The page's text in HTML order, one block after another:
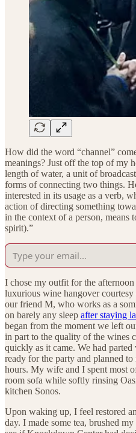
How did the word “channel”
meanings? Just off the top of my
length of water, a unit of
forms of connecting two things.
interested in its usage as a verb,
action of directing something
in the context of a person, means
spirit).”
I chose my outfit for the
luxurious wine hangover
our friend M, who works as a
on barely any sleep after staying
began from the moment we left
in part to the quality of the wines
quickly as it came. We had
ready for the party and planned
hours. My wife and I spent most
room sofa while softly rinsing
kitchen Sonos.
Upon waking up, I feel restored
day. I made some tea, brushed